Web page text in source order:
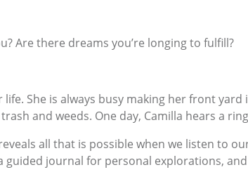
Are there dreams you’re longing to fulfill?
life. She is always busy making her front
and weeds. One day, Camilla hears a
all that is possible when we listen to
guided journal for personal explorations,